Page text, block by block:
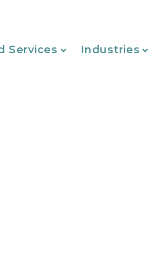
Services Industries